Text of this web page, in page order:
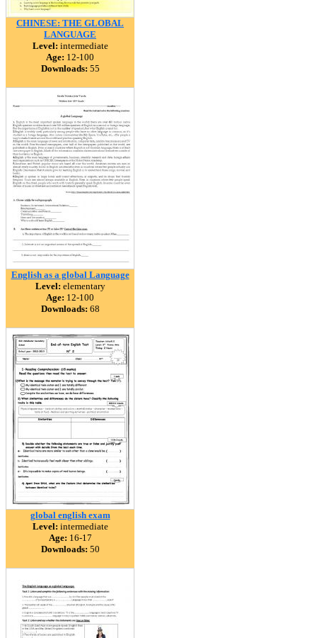
CHINESE: THE GLOBAL
LANGUAGE
Level: intermediate
Age: 12-100
Downloads: 55
English as a global Language
Level: elementary
Age: 12-100
Downloads: 68
global english exam
Level: intermediate
Age: 16-17
Downloads: 50